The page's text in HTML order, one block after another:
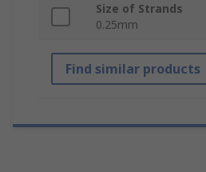
Size of Strands
0.25mm
Find similar products